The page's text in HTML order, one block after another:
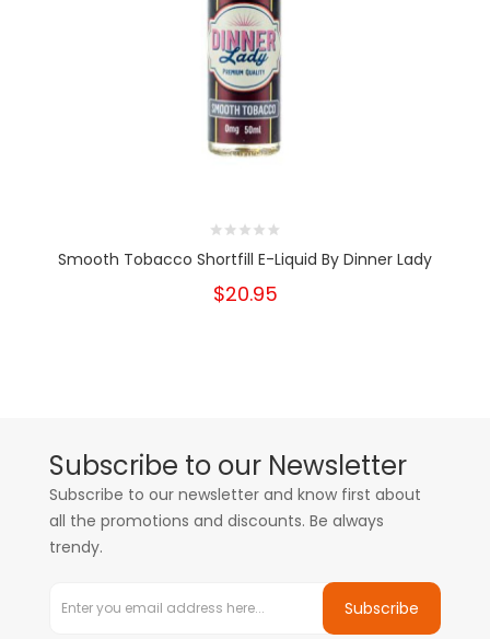
Smooth Tobacco Shortfill E-Liquid By Dinner Lady
$20.95
Subscribe to our Newsletter
Subscribe to our newsletter and know first about
all the promotions and discounts. Be always
trendy.
Subscribe